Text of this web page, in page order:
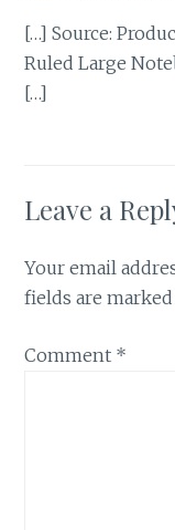
[…] Source:
Ruled Large
[…]
Leave a
Your email
fields are marked
Comment *